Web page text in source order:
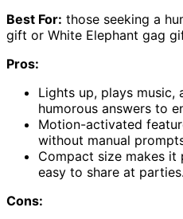
Best For: those seeking a
gift or White Elephant gag
Pros:
Lights up, plays music,
humorous answers to
Motion-activated
without manual
Compact size makes
easy to share at parties.
Cons: